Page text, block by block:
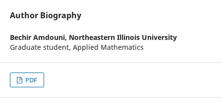
Author Biography
Bechir Amdouni, Northeastern Illinois University
Graduate student, Applied Mathematics
PDF